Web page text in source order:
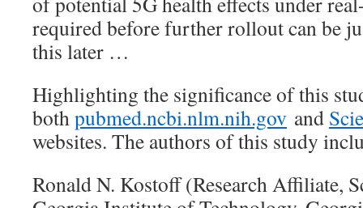
required before further rollout can be
this later …
Highlighting the significance of this
bothpubmed.ncbi.nlm.nih.gov and
websites. The authors of this study
Ronald N. Kostoff (Research Affiliate,